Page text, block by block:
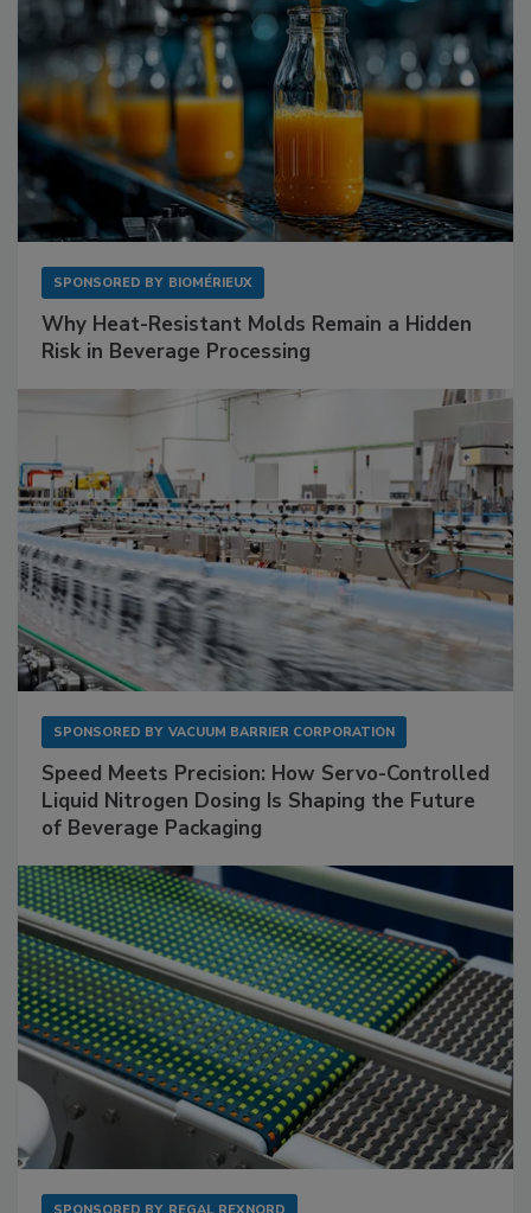
SPONSORED BY BIOMÉRIEUX
Why Heat-Resistant Molds Remain a Hidden
Risk in Beverage Processing
SPONSORED BY VACUUM BARRIER CORPORATION
Speed Meets Precision: How Servo-Controlled
Liquid Nitrogen Dosing Is Shaping the Future
of Beverage Packaging